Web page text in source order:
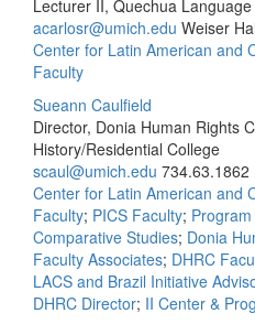
Lecturer II, Quechua Language
acarlosr@umich.edu Weiser
Center for Latin American and
Faculty
Sueann Caulfield
Director, Donia Human Rights
History/Residential College
scaul@umich.edu 734.63.1862
Center for Latin American and
Faculty; PICS Faculty;
Comparative Studies; Donia
Faculty Associates; DHRC
LACS and Brazil Initiative
DHRC Director; II Center &